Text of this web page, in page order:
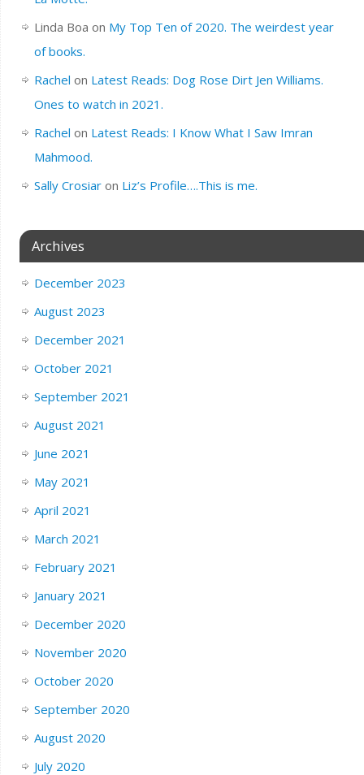
Linda Boa on My Top Ten of 2020. The weirdest year
of books.
Rachel on Latest Reads: Dog Rose Dirt Jen Williams.
Ones to watch in 2021.
Rachel on Latest Reads: I Know What I Saw Imran
Mahmood.
Sally Crosiaron Liz’s Profile….This is me.
Archives
December 2023
August 2023
December 2021
October 2021
September 2021
August 2021
June 2021
May 2021
April 2021
March 2021
February 2021
January 2021
December 2020
November 2020
October 2020
September 2020
August 2020
July 2020